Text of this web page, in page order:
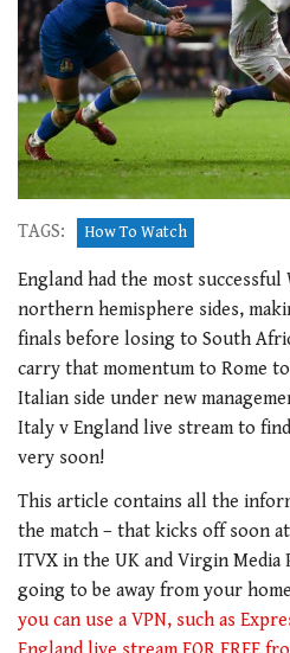
TAGS: How To Watch
England had the most
northern hemisphere sides,
finals before losing to South
carry that momentum to Rome
Italian side under new
Italy v England live stream to
very soon!
This article contains all the
the match – that kicks off soon at
ITVX in the UK and Virgin Media
going to be away from your
you can use a VPN, such as